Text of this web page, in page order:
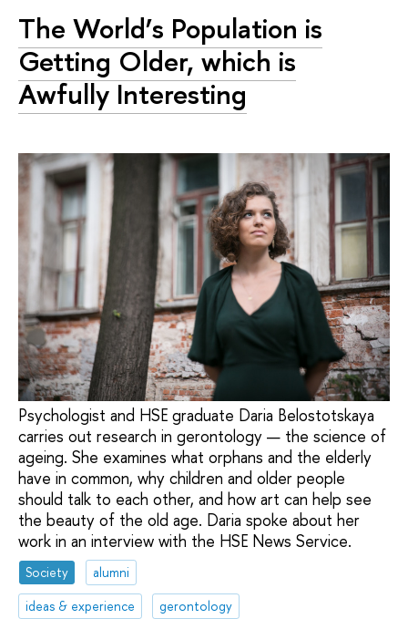
The World’s Population is
Getting Older, which is
Awfully Interesting
Psychologist and HSE graduate Daria Belostotskaya
carries out research in gerontology — the science of
ageing. She examines what orphans and the elderly
have in common, why children and older people
should talk to each other, and how art can help see
the beauty of the old age. Daria spoke about her
work in an interview with the HSE News Service.
Society
alumni
ideas & experience
gerontology